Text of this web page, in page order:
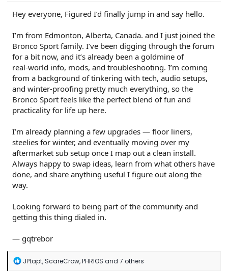
Hey everyone, Figured I’d finally jump in and say hello.
I’m from Edmonton, Alberta, Canada. and I just joined the
Bronco Sport family. I’ve been digging through the forum
for a bit now, and it’s already been a goldmine of
real‑world info, mods, and troubleshooting. I’m coming
from a background of tinkering with tech, audio setups,
and winter‑proofing pretty much everything, so the
Bronco Sport feels like the perfect blend of fun and
practicality for life up here.
I’m already planning a few upgrades — floor liners,
steelies for winter, and eventually moving over my
aftermarket sub setup once I map out a clean install.
Always happy to swap ideas, learn from what others have
done, and share anything useful I figure out along the
way.
Looking forward to being part of the community and
getting this thing dialed in.
— gqtrebor
R
JPtapt,ScareCrow,PHRIOS and 7 others